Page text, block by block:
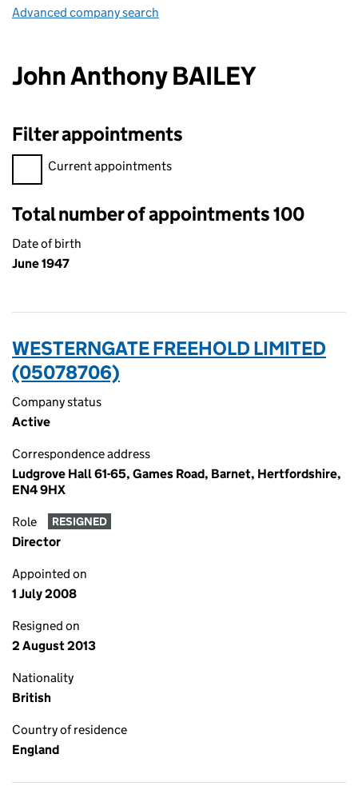
Advanced company search
John Anthony BAILEY
Filter appointments
Filter appointments, selecting an input will reload the page.
Current appointments
Total number of appointments 100
Date of birth
June 1947
WESTERNGATE FREEHOLD LIMITED
(05078706)
Company status
Active
Correspondence address
Ludgrove Hall 61-65, Games Road, Barnet, Hertfordshire,
EN4 9HX
Role RESIGNED
Director
Appointed on
1 July 2008
Resigned on
2 August 2013
Nationality
British
Country of residence
England